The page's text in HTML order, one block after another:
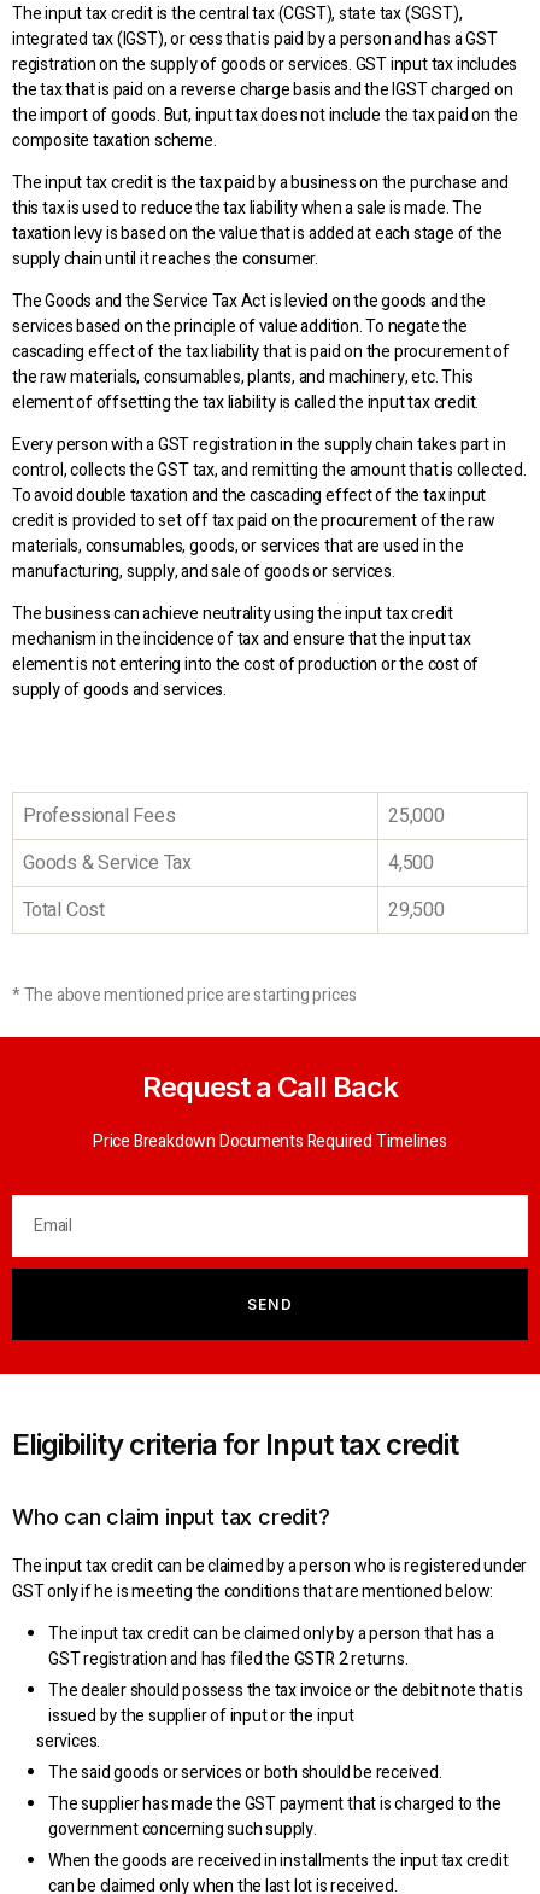
The input tax credit is the central tax (CGST), state tax (SGST),
integrated tax (IGST), or cess that is paid by a person and has a GST
registration on the supply of goods or services. GST input tax includes
the tax that is paid on a reverse charge basis and the IGST charged on
the import of goods. But, input tax does not include the tax paid on the
composite taxation scheme.
The input tax credit is the tax paid by a business on the purchase and
this tax is used to reduce the tax liability when a sale is made. The
taxation levy is based on the value that is added at each stage of the
supply chain until it reaches the consumer.
The Goods and the Service Tax Act is levied on the goods and the
services based on the principle of value addition. To negate the
cascading effect of the tax liability that is paid on the procurement of
the raw materials, consumables, plants, and machinery, etc. This
element of offsetting the tax liability is called the input tax credit.
Every person with a GST registration in the supply chain takes part in
control, collects the GST tax, and remitting the amount that is collected.
To avoid double taxation and the cascading effect of the tax input
credit is provided to set off tax paid on the procurement of the raw
materials, consumables, goods, or services that are used in the
manufacturing, supply, and sale of goods or services.
The business can achieve neutrality using the input tax credit
mechanism in the incidence of tax and ensure that the input tax
element is not entering into the cost of production or the cost of
supply of goods and services.
Professional Fees
25,000
Goods & Service Tax
4,500
Total Cost
29,500
* The above mentioned price are starting prices
Request a Call Back
Price Breakdown Documents Required Timelines
SEND
Eligibility criteria for Input tax credit
Who can claim input tax credit?
The input tax credit can be claimed by a person who is registered under
GST only if he is meeting the conditions that are mentioned below:
The input tax credit can be claimed only by a person that has a
GST registration and has filed the GSTR 2 returns.
The dealer should possess the tax invoice or the debit note that is
issued by the supplier of input or the input
services.
The said goods or services or both should be received.
The supplier has made the GST payment that is charged to the
government concerning such supply.
When the goods are received in installments the input tax credit
can be claimed only when the last lot is received.